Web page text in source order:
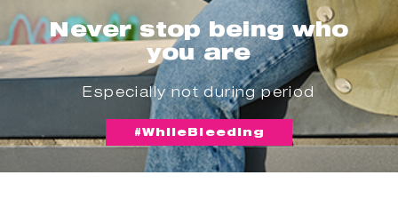
Never stop being who
you are
Especially not during period
#WhileBleeding